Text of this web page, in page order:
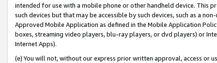
intended for use with a mobile phone or other handheld device. This
such devices but that may be accessible by such devices, such as a
Approved Mobile Application as defined in the Mobile Application
boxes, streaming video players, blu-ray players, or dvd players) or
Internet Apps).
(e) You will not, without our express prior written approval, access or